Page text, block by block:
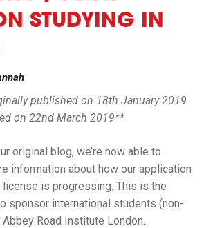
STUDYING IN
published on 18th January 2019
on 22nd March 2019**
original blog, we’re now able to
information about how our application
is progressing. This is the
sponsor international students (non-
Road Institute London.